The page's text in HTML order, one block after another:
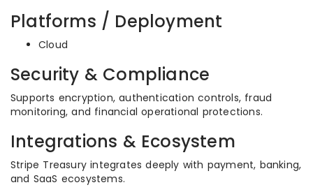
Platforms / Deployment
Cloud
Security & Compliance
Supports encryption, authentication controls, fraud
monitoring, and financial operational protections.
Integrations & Ecosystem
Stripe Treasury integrates deeply with payment, banking,
and SaaS ecosystems.